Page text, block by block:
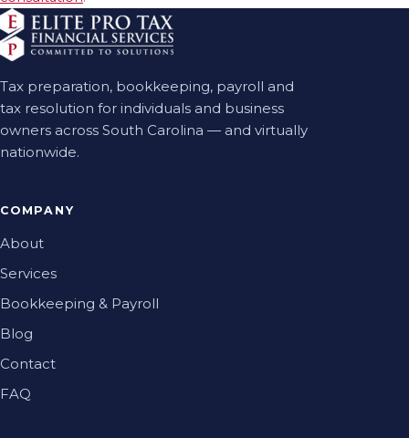
Tax preparation, bookkeeping, payroll and
tax resolution for individuals and business
owners across South Carolina — and virtually
nationwide.
COMPANY
About
Services
Bookkeeping & Payroll
Blog
Contact
FAQ